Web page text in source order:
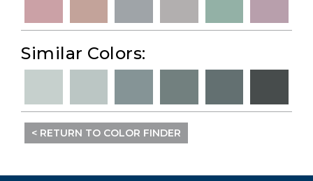
Similar Colors:
< RETURN TO COLOR FINDER